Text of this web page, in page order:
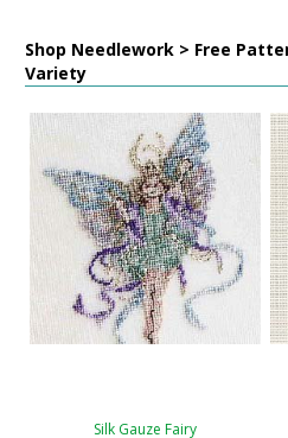
Shop Needlework > Free
Variety
Silk Gauze Fairy